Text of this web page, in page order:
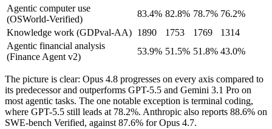
Agentic computer use
(OSWorld-Verified)
83.4% 82.8% 78.7% 76.2%
Knowledge work (GDPval-AA) 1890 1753 1769
1314
Agentic financial analysis
(Finance Agent v2)
53.9% 51.5% 51.8% 43.0%
The picture is clear: Opus 4.8 progresses on every axis compared to
its predecessor and outperforms GPT-5.5 and Gemini 3.1 Pro on
most agentic tasks. The one notable exception is terminal coding,
where GPT-5.5 still leads at 78.2%. Anthropic also reports 88.6% on
SWE-bench Verified, against 87.6% for Opus 4.7.